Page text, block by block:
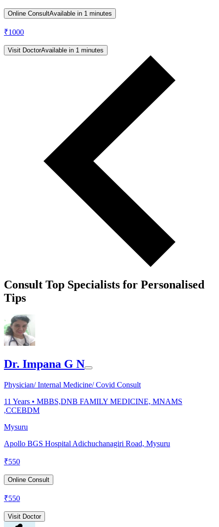
Online ConsultAvailable in 1 minutes
₹1000
Visit DoctorAvailable in 1 minutes
Consult Top Specialists for Personalised
Tips
Dr. Impana G N
Physician/ Internal Medicine/ Covid Consult
11 Years • MBBS,DNB FAMILY MEDICINE, MNAMS
,CCEBDM
Mysuru
Apollo BGS Hospital Adichuchanagiri Road, Mysuru
₹550
Online Consult
₹550
Visit Doctor